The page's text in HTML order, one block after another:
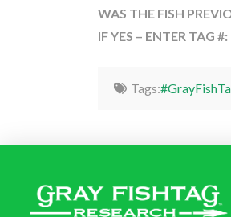
WAS THE FISH
IF YES – ENTER TAG #:
Tags: